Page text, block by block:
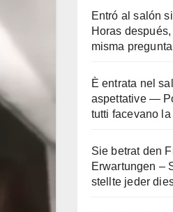
Entró al salón
Horas
misma pregunta
È entrata nel
aspettative —
tutti facevano
Sie betrat den
Erwartungen –
stellte jeder